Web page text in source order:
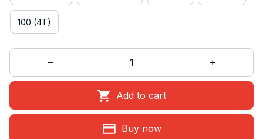
100 (4T)
Add to cart
Buy now